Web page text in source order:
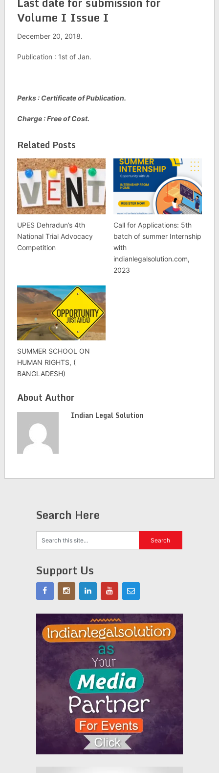
Volume I Issue I
December 20, 2018.
Publication : 1st of Jan.
Perks : Certificate of Publication.
Charge : Free of Cost.
Related Posts
UPES Dehradun’s 4th
National Trial Advocacy
Competition
Call for Applications: 5th
batch of summer Internship
with
indianlegalsolution.com,
2023
SUMMER SCHOOL ON
HUMAN RIGHTS, (
BANGLADESH)
About Author
Indian Legal Solution
Search Here
Support Us